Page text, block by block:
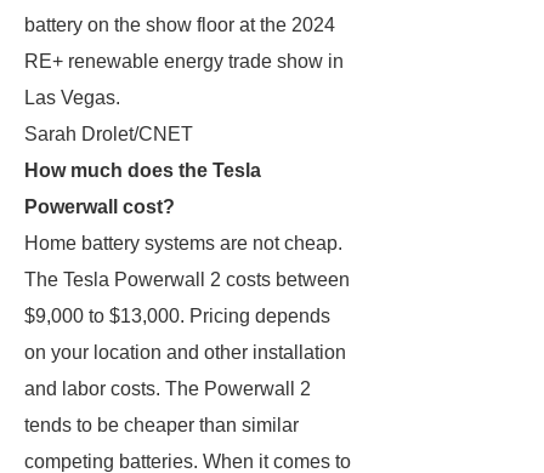
battery on the show floor at the 2024
RE+ renewable energy trade show in
Las Vegas.
Sarah Drolet/CNET
How much does the Tesla
Powerwall cost?
Home battery systems are not cheap.
The Tesla Powerwall 2 costs between
$9,000 to $13,000. Pricing depends
on your location and other installation
and labor costs. The Powerwall 2
tends to be cheaper than similar
competing batteries. When it comes to